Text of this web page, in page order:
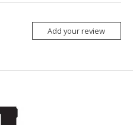
Add your review